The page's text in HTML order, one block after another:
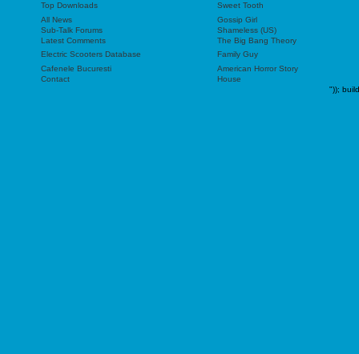
Top Downloads
Sweet Tooth
All News
Gossip Girl
Sub-Talk Forums
Shameless (US)
Latest Comments
The Big Bang Theory
Electric Scooters Database
Family Guy
Cafenele Bucuresti
American Horror Story
Contact
House
"));